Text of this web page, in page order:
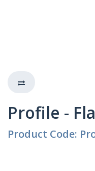
Profile -
Product Code: